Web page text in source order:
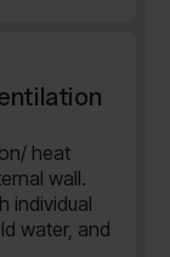
heat
wall.
individual
water, and